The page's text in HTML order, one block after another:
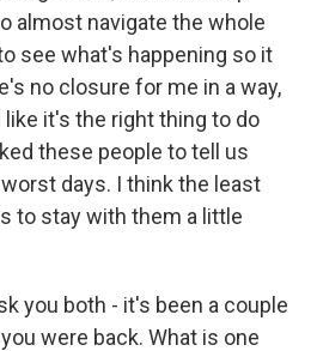
almost navigate the whole
see what's happening so it
no closure for me in a way,
like it's the right thing to do
these people to tell us
days. I think the least
to stay with them a little
you both - it's been a couple
were back. What is one